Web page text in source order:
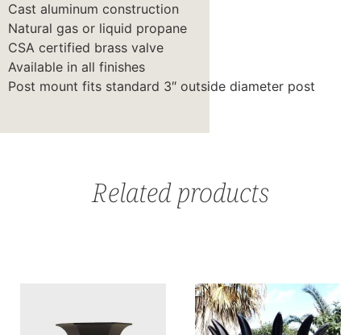
Cast aluminum construction
Natural gas or liquid propane
CSA certified brass valve
Available in all finishes
Post mount fits standard 3″ outside diameter post
Related products